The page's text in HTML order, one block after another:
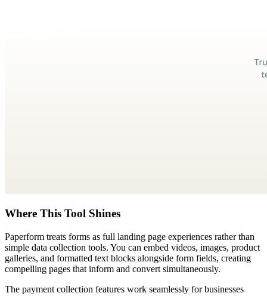
Where This Tool Shines
Paperform treats forms as full landing page experiences rather than
simple data collection tools. You can embed videos, images, product
galleries, and formatted text blocks alongside form fields, creating
compelling pages that inform and convert simultaneously.
The payment collection features work seamlessly for businesses